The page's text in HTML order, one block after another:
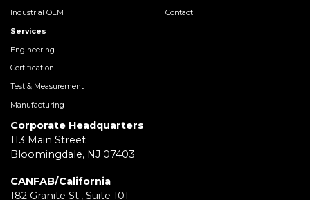
Industrial OEM
Services
Engineering
Certification
Test & Measurement
Manufacturing
Contact
Corporate Headquarters
113 Main Street
Bloomingdale, NJ 07403
CANFAB/California
182 Granite St., Suite 101